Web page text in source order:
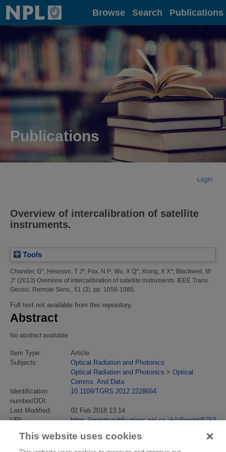
Home Browse Search Publications
Publications
Login
Overview of intercalibration of satellite
instruments.
Tools
Chander, G*; Hewison, T J*; Fox, N P; Wu, X Q*; Xiong, X X*; Blackwell, W
J* (2013) Overview of intercalibration of satellite instruments. IEEE Trans.
Geosci. Remote Sens., 51 (3). pp. 1056-1080.
Full text not available from this repository.
Abstract
No abstract available
Item Type:
Article
Subjects:
Optical Radiation and Photonics
Optical Radiation and Photonics > Optical
Comms. And Data
Identification
number/DOI:
10.1109/TGRS.2012.2228654
Last Modified:
02 Feb 2018 13:14
URI:
https://eprintspublications.npl.co.uk/id/eprint/5762
This website uses cookies